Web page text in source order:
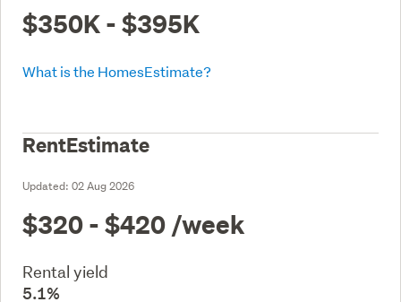
$350K - $395K
What is the HomesEstimate?
RentEstimate
Updated: 02 Aug 2026
$320 - $420 /week
Rental yield
5.1%